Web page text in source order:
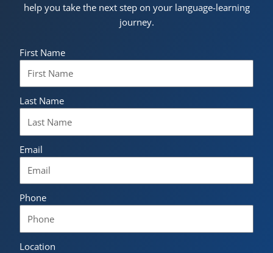
help you take the next step on your language-learning
journey.
First Name
Last Name
Email
Phone
Location